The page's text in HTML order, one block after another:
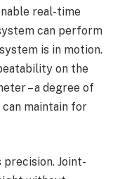
real-time
can perform
is in motion.
on the
– a degree of
maintain for
Joint-